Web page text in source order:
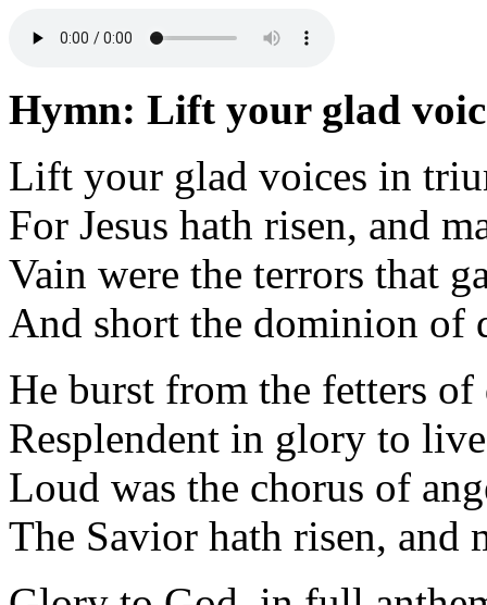
Hymn: Lift your glad
Lift your glad voices in
For Jesus hath risen, and
Vain were the terrors that
And short the dominion of
He burst from the fetters
Resplendent in glory to
Loud was the chorus of
The Savior hath risen, and